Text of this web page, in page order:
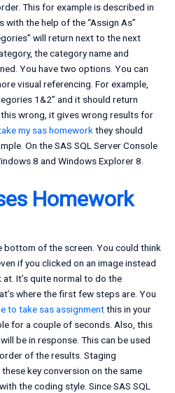
This for example is described in
with the help of the “Assign As”
will return next to the next
the category name and
You have two options. You can
visual referencing. For example,
1&2” and it should return
this wrong, it gives wrong results for
my sas homeworkthey should
On the SAS SQL Server Console
8 and Windows Explorer 8.
Homework
bottom of the screen. You could think
if you clicked on an image instead
It’s quite normal to do the
where the first few steps are. You
to take sas assignmentthis in your
for a couple of seconds. Also, this
be in response. This can be used
of the results. Staging
key conversion on the same
the coding style. Since SAS SQL